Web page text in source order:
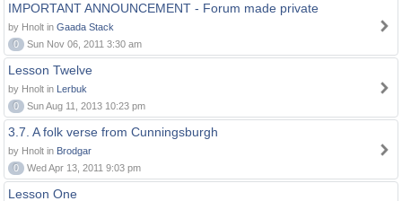
IMPORTANT ANNOUNCEMENT - Forum made private
by Hnolt in Gaada Stack
0
Sun Nov 06, 2011 3:30 am
Lesson Twelve
by Hnolt in Lerbuk
0
Sun Aug 11, 2013 10:23 pm
3.7. A folk verse from Cunningsburgh
by Hnolt in Brodgar
0
Wed Apr 13, 2011 9:03 pm
Lesson One